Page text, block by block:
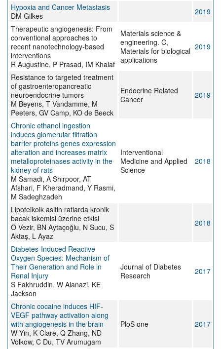
Hypoxia and Cancer Metastasis
DM Gilkes
2019
Therapeutic angiogenesis: From
conventional approaches to
recent nanotechnology-based
interventions
R Augustine, P Prasad, IM Khalaf
Materials science &
engineering. C,
Materials for biological
applications
2019
Resistance to targeted treatment
of gastroenteropancreatic
neuroendocrine tumors
M Beyens, T Vandamme, M
Peeters, GV Camp, KO de Beeck
Endocrine Related
Cancer
2019
Chronic ethanol ingestion
induces glomerular filtration
barrier proteins genes expression
alteration and increases matrix
metalloproteinases activity in the
kidney of rats
M Samadi, A Shirpoor, AT
Afshari, F Kheradmand, Y Rasmi,
M Sadeghzadeh
Interventional
Medicine and Applied
Science
2018
Lipoteikoik asitin ratlarda kronik
bacak iskemisi üzerine etkisi
Ö Vezir, BN Aytaçoğlu, N Sucu, S
Aktaş, L Ayaz
2018
Diabetes-Induced Reactive
Oxygen Species: Mechanism of
Their Generation and Role in
Renal Injury
S Fakhruddin, W Alanazi, KE
Jackson
Journal of Diabetes
Research
2017
Chronic cocaine induces HIF-
VEGF pathway activation along
with angiogenesis in the brain
W Yin, K Clare, Q Zhang, ND
Volkow, C Du, TV Arumugam
PloS one 2017